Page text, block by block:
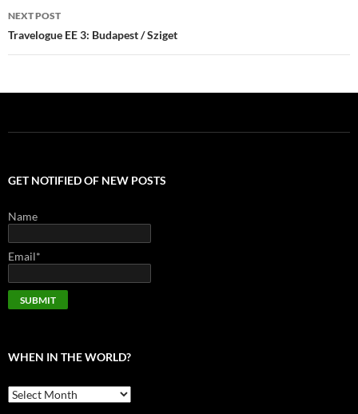
NEXT POST
Travelogue EE 3: Budapest / Sziget
GET NOTIFIED OF NEW POSTS
Name
Email*
WHEN IN THE WORLD?
When
in